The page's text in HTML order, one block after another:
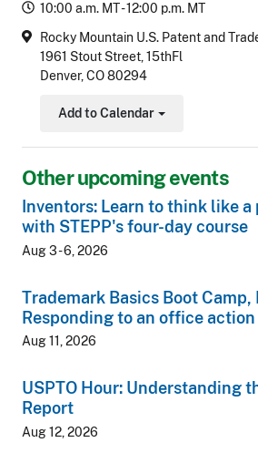
10:00 a.m. MT - 12:00 p.m. MT
Rocky Mountain U.S. Patent and
1961 Stout Street, 15thFl
Denver, CO 80294
Add to Calendar
Toggle Dropdown
Other upcoming events
Inventors: Learn to think like
with STEPP's four-day course
Aug 3 - 6, 2026
Trademark Basics Boot Camp,
Responding to an office action
Aug 11, 2026
USPTO Hour: Understanding
Report
Aug 12, 2026